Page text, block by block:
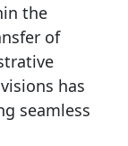
the
of
has
seamless